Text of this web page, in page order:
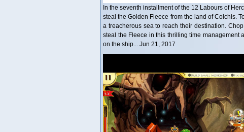
In the seventh installment of the 12 Labours of
steal the Golden Fleece from the land of Colchis.
a treacherous sea to reach their destination.
steal the Fleece in this thrilling time management
on the ship... Jun 21, 2017